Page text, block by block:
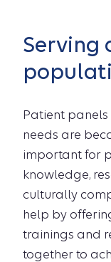
Serving
Patient
needs are
important for
knowledge,
culturally
help by
trainings and
together to